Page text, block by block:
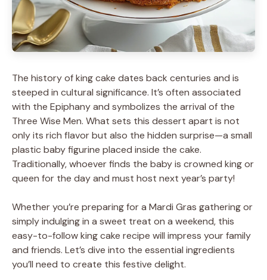
The history of king cake dates back centuries and is
steeped in cultural significance. It’s often associated
with the Epiphany and symbolizes the arrival of the
Three Wise Men. What sets this dessert apart is not
only its rich flavor but also the hidden surprise—a small
plastic baby figurine placed inside the cake.
Traditionally, whoever finds the baby is crowned king or
queen for the day and must host next year’s party!
Whether you’re preparing for a Mardi Gras gathering or
simply indulging in a sweet treat on a weekend, this
easy-to-follow king cake recipe will impress your family
and friends. Let’s dive into the essential ingredients
you’ll need to create this festive delight.